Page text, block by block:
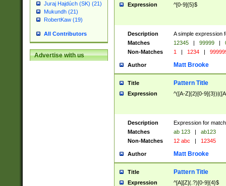
Juraj Hajdúch (SK) (21)
Mukundh (21)
RobertKaw (19)
All Contributors
Advertise with us
Expression ^[0-9]{5}$
Description
A simple expression
Matches
12345 | 99999 |
Non-Matches
1 | 1234 |
Author Matt Brooke
Title Pattern Title
Expression ^([A-Z]{2}[0-
Description
Expression for
Matches
ab 123 |
ab123
Non-Matches
12 abc | 12345
Author Matt Brooke
Title Pattern Title
Expression ^[A][Z](.?)[0-9]{4}$